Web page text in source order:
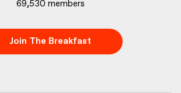
69,530 members
Join The Breakfast